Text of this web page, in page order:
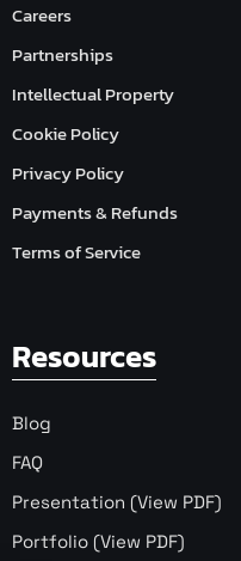
Careers
Partnerships
Intellectual Property
Cookie Policy
Privacy Policy
Payments & Refunds
Terms of Service
Resources
Blog
FAQ
Presentation (View PDF)
Portfolio (View PDF)